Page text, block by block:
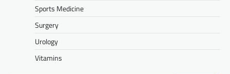
Sports Medicine
Surgery
Urology
Vitamins